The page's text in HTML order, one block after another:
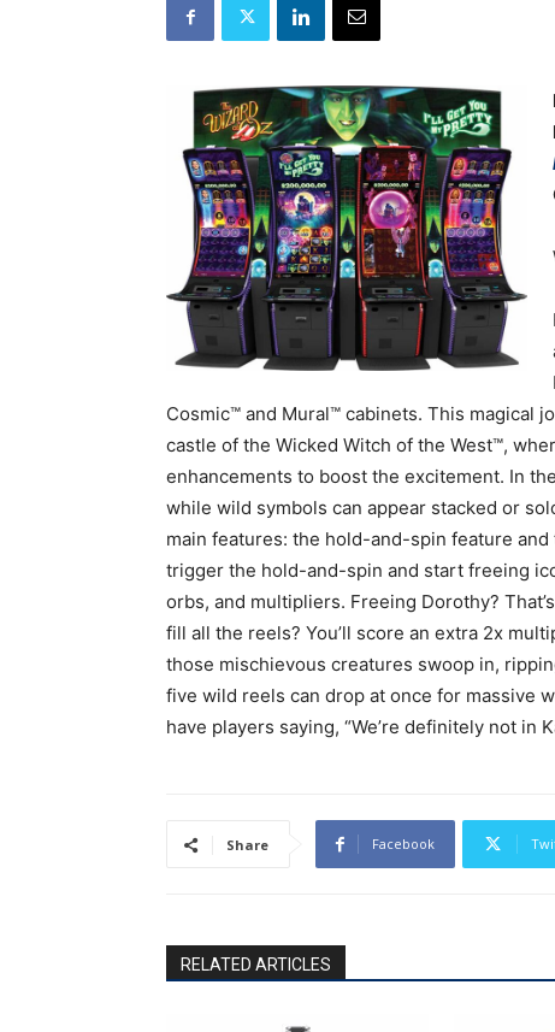
Cosmic™ and Mural™ cabinets. This magical
castle of the Wicked Witch of the West™,
enhancements to boost the excitement. In
while wild symbols can appear stacked or
main features: the hold-and-spin feature
trigger the hold-and-spin and start freeing
orbs, and multipliers. Freeing Dorothy?
fill all the reels? You’ll score an extra 2x
those mischievous creatures swoop in,
five wild reels can drop at once for massive
have players saying, “We’re definitely not in
Share Facebook
RELATED ARTICLES